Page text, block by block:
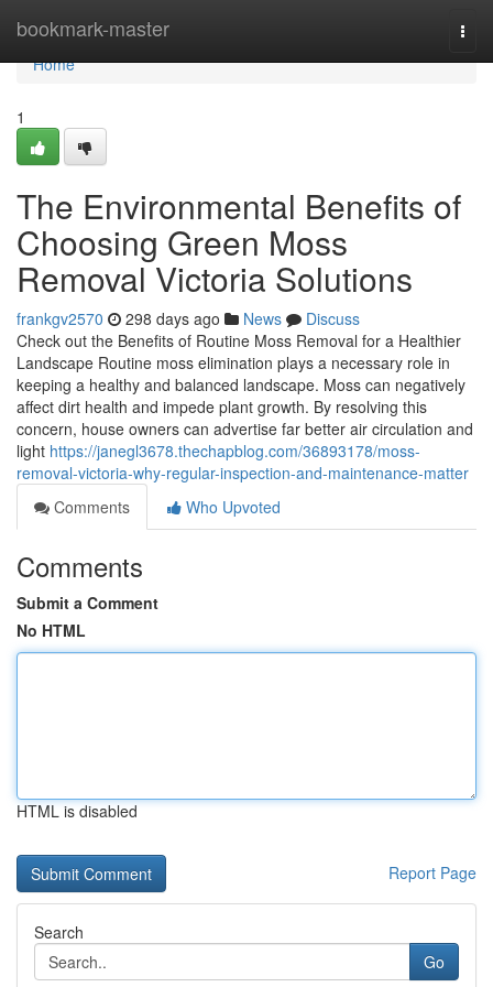
bookmark-master
Home
Home
1
The Environmental Benefits of
Choosing Green Moss
Removal Victoria Solutions
frankgv2570 298 days ago News
Discuss
Check out the Benefits of Routine Moss Removal for a Healthier
Landscape Routine moss elimination plays a necessary role in
keeping a healthy and balanced landscape. Moss can negatively
affect dirt health and impede plant growth. By resolving this
concern, house owners can advertise far better air circulation and
light https://janegl3678.thechapblog.com/36893178/moss-
removal-victoria-why-regular-inspection-and-maintenance-matter
Comments
Who Upvoted
Comments
Submit a Comment
No HTML
HTML is disabled
Report Page
Search
Go